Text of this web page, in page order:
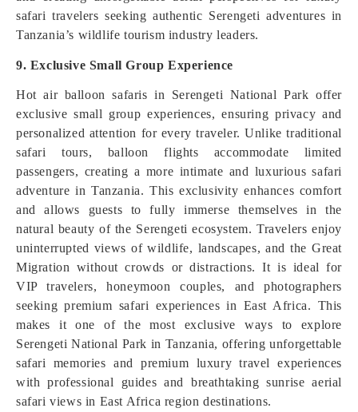
safari travelers seeking authentic Serengeti adventures in
Tanzania’s wildlife tourism industry leaders.
9. Exclusive Small Group Experience
Hot air balloon safaris in Serengeti National Park offer
exclusive small group experiences, ensuring privacy and
personalized attention for every traveler. Unlike traditional
safari tours, balloon flights accommodate limited
passengers, creating a more intimate and luxurious safari
adventure in Tanzania. This exclusivity enhances comfort
and allows guests to fully immerse themselves in the
natural beauty of the Serengeti ecosystem. Travelers enjoy
uninterrupted views of wildlife, landscapes, and the Great
Migration without crowds or distractions. It is ideal for
VIP travelers, honeymoon couples, and photographers
seeking premium safari experiences in East Africa. This
makes it one of the most exclusive ways to explore
Serengeti National Park in Tanzania, offering unforgettable
safari memories and premium luxury travel experiences
with professional guides and breathtaking sunrise aerial
safari views in East Africa region destinations.